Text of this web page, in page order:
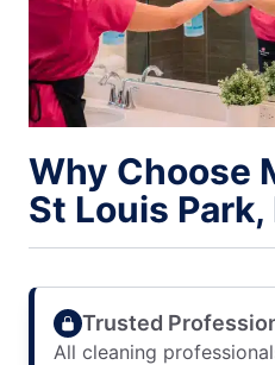
Why Choose
St Louis
Trusted
All cleaning